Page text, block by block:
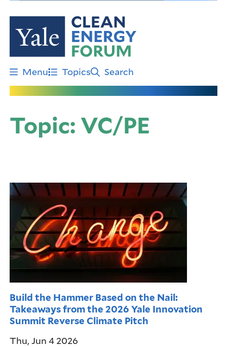
Skip
to
content
Menu Topics Search
Topic: VC/PE
Build the Hammer Based on the Nail:
Takeaways from the 2026 Yale Innovation
Summit Reverse Climate Pitch
Thu, Jun 4 2026